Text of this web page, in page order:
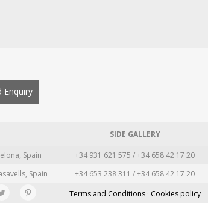
Enquiry
SIDE GALLERY
Spain +34 931 621 575 / +34 658 42 17 20
Spain +34 653 238 311 / +34 658 42 17 20
Terms and Conditions · Cookies policy